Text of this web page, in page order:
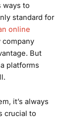
ways to
standard for
online
company
But
platforms
it’s always
crucial to